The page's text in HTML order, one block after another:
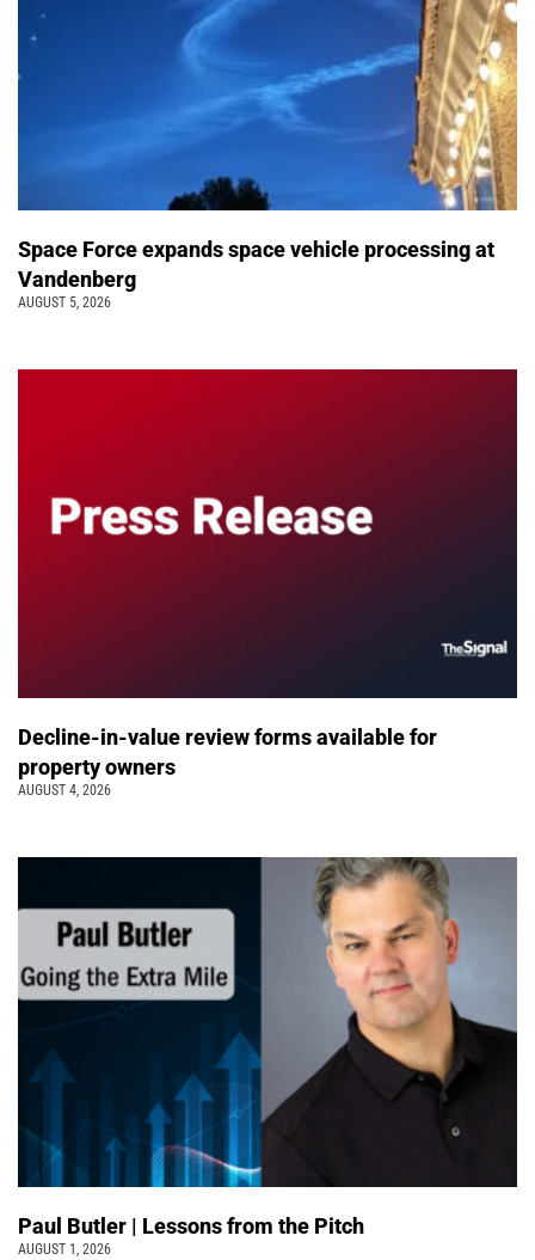
Space Force expands space vehicle processing at
Vandenberg
AUGUST 5, 2026
Decline-in-value review forms available for
property owners
AUGUST 4, 2026
Paul Butler | Lessons from the Pitch
AUGUST 1, 2026